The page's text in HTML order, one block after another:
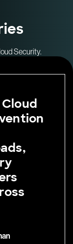
Security.
Cloud